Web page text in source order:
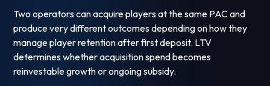
Two operators can acquire players at the same PAC and
produce very different outcomes depending on how they
manage player retention after first deposit. LTV
determines whether acquisition spend becomes
reinvestable growth or ongoing subsidy.